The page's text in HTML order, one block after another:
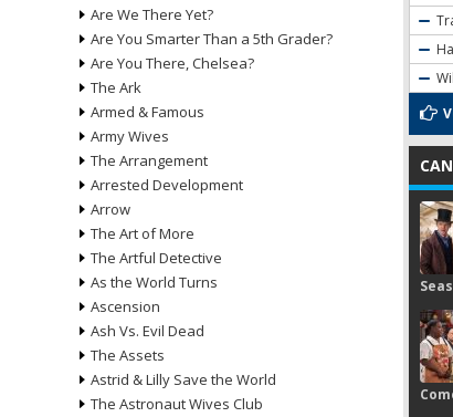
Are We There Yet?
Are You Smarter Than a 5th Grader?
Are You There, Chelsea?
The Ark
Armed & Famous
Army Wives
The Arrangement
Arrested Development
Arrow
The Art of More
The Artful Detective
As the World Turns
Ascension
Ash Vs. Evil Dead
The Assets
Astrid & Lilly Save the World
The Astronaut Wives Club